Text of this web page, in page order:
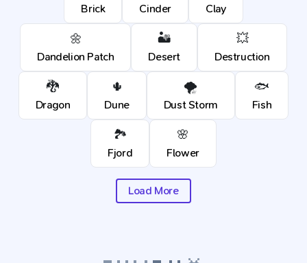
Brick Cinder Clay
🌼
Dandelion Patch
🏜️
Desert
💥
Destruction
🐉
Dragon
🌵
Dune
🌪️
Dust Storm
🐟
Fish
🏞️
Fjord
🌸
Flower
Load More